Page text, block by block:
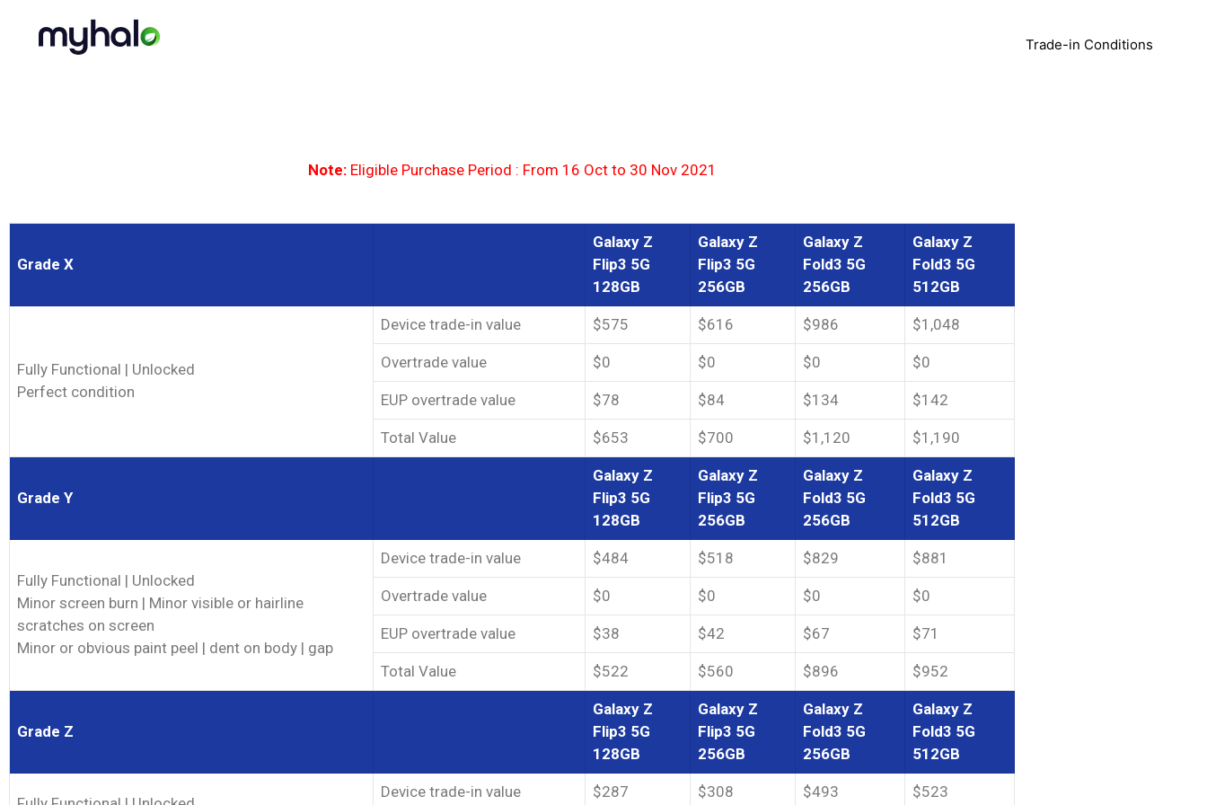
Trade-in Conditions
Note:Eligible Purchase Period : From 16 Oct to 30 Nov 2021
Grade X
Galaxy Z
Flip3 5G
128GB
Galaxy Z
Flip3 5G
256GB
Galaxy Z
Fold3 5G
256GB
Galaxy Z
Fold3 5G
512GB
Fully Functional | Unlocked
Perfect condition
Device trade-in value $575 $616 $986 $1,048
Overtrade value $0 $0 $0 $0
EUP overtrade value $78 $84 $134 $142
Total Value $653 $700 $1,120 $1,190
Grade Y
Galaxy Z
Flip3 5G
128GB
Galaxy Z
Flip3 5G
256GB
Galaxy Z
Fold3 5G
256GB
Galaxy Z
Fold3 5G
512GB
Fully Functional | Unlocked
Minor screen burn | Minor visible or hairline
scratches on screen
Minor or obvious paint peel | dent on body | gap
Device trade-in value $484 $518 $829 $881
Overtrade value $0 $0 $0 $0
EUP overtrade value $38 $42 $67 $71
Total Value $522 $560 $896 $952
Grade Z
Galaxy Z
Flip3 5G
128GB
Galaxy Z
Flip3 5G
256GB
Galaxy Z
Fold3 5G
256GB
Galaxy Z
Fold3 5G
512GB
Device trade-in value $287 $308 $493 $523